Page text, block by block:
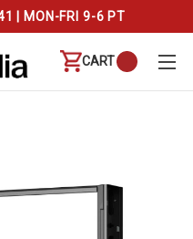
| MON-FRI 9-6 PT
CART